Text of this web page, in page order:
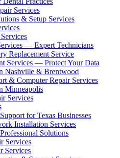
Services
& Setup Services
— Expert Technicians
Replacement Service
Services — Protect Your Data
Nashville & Brentwood
& Computer Repair Services
Minneapolis
Services
for Texas Businesses
Installation Services
Solutions
Services
Services